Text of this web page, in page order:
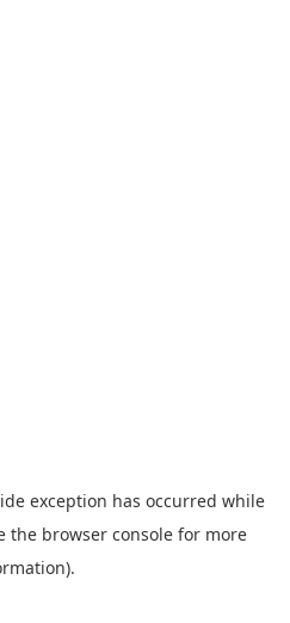
exception has occurred while
the browser console for more